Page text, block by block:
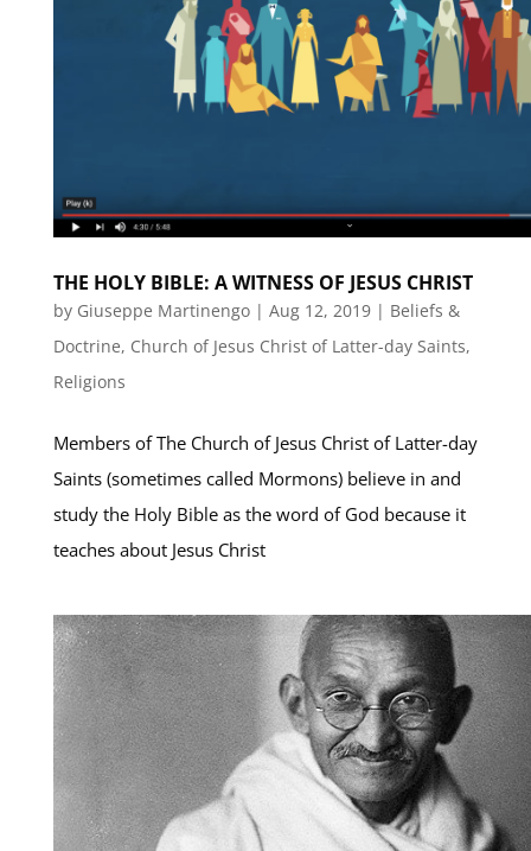
THE HOLY BIBLE: A WITNESS OF JESUS CHRIST
by Giuseppe Martinengo| Aug 12, 2019| Beliefs &
Doctrine, Church of Jesus Christ of Latter-day Saints,
Religions
Members of The Church of Jesus Christ of Latter-day
Saints (sometimes called Mormons) believe in and
study the Holy Bible as the word of God because it
teaches about Jesus Christ